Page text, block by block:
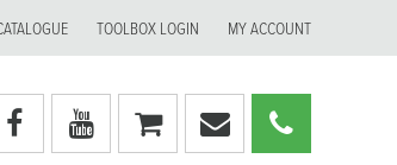
TOOLBOX LOGIN MY ACCOUNT
Visit
Moerman
Visit
Moerman
My
shopping
Email
Moerman
Call